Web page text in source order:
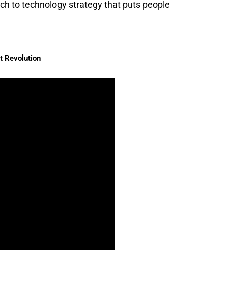
to technology strategy that puts people
Revolution